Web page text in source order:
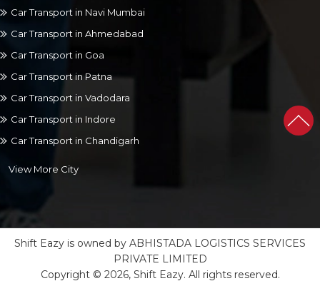
Car Transport in Navi Mumbai
Car Transport in Ahmedabad
Car Transport in Goa
Car Transport in Patna
Car Transport in Vadodara
Car Transport in Indore
Car Transport in Chandigarh
View More City
Shift Eazy is owned by ABHISTADA LOGISTICS SERVICES
PRIVATE LIMITED
Copyright © 2026, Shift Eazy. All rights reserved.